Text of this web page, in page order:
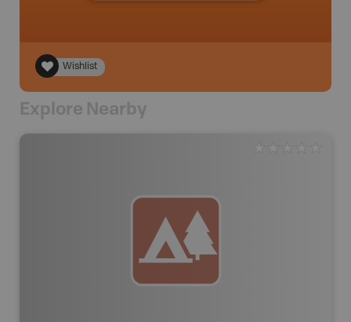
Wishlist
Explore Nearby